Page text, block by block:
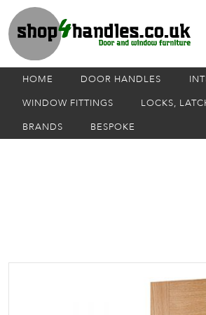
HOME DOOR HANDLES
WINDOW FITTINGS
LOCKS,
BRANDS
BESPOKE